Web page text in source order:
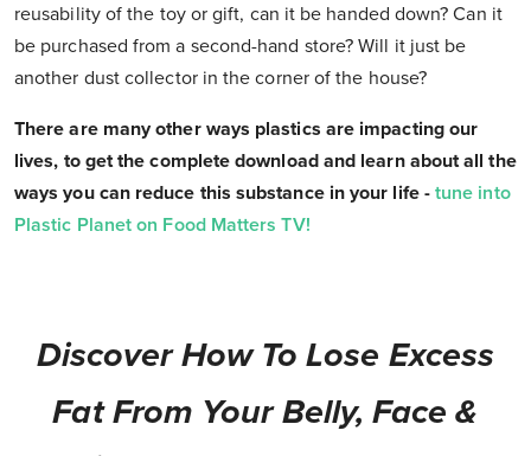
reusability of the toy or gift, can it be handed down? Can it
be purchased from a second-hand store? Will it just be
another dust collector in the corner of the house?
There are many other ways plastics are impacting our
lives, to get the complete download and learn about all the
ways you can reduce this substance in your life - tune into
Plastic Planet on Food Matters TV!
Discover How To Lose Excess
Fat From Your Belly, Face &